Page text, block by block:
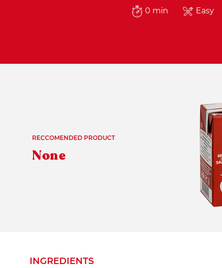
0 min Easy
RECCOMENDED PRODUCT
None
INGREDIENTS